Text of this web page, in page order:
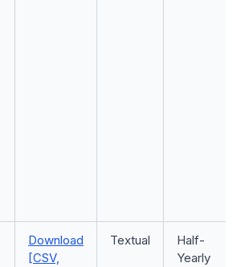
Download
[CSV,
Textual
Half-
Yearly